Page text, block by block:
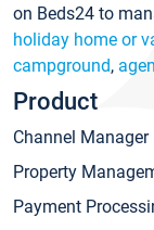
on Beds24 to
holiday home or
campground,
Product
Channel Manager
Property
Payment